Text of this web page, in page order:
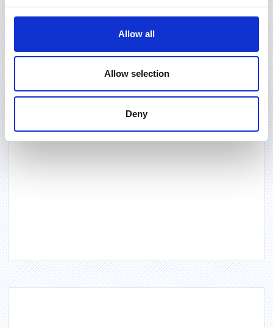
Allow all
Allow selection
Deny